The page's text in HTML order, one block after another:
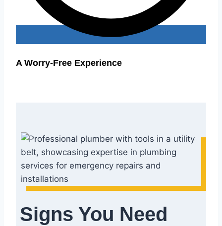
A Worry-Free Experience
Signs You Need